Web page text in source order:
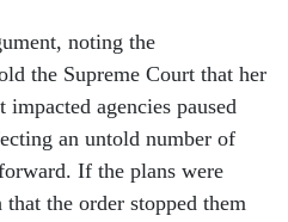
noting the
the Supreme Court that her
agencies paused
an untold number of
If the plans were
the order stopped them